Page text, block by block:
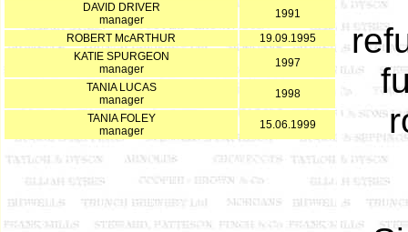
DAVID DRIVER
manager
1991
ROBERT McARTHUR
19.09.1995
KATIE SPURGEON
manager
1997
TANIA LUCAS
manager
1998
TANIA FOLEY
manager
15.06.1999